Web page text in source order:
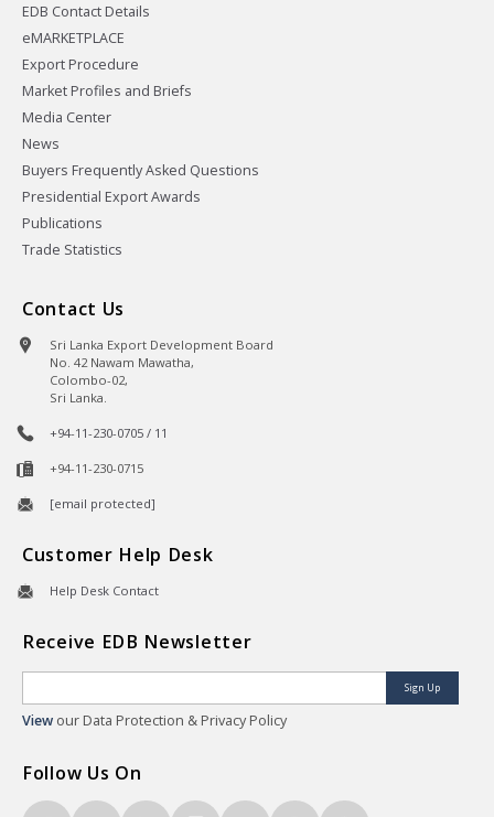
EDB Contact Details
eMARKETPLACE
Export Procedure
Market Profiles and Briefs
Media Center
News
Buyers Frequently Asked Questions
Presidential Export Awards
Publications
Trade Statistics
Contact Us
Sri Lanka Export Development Board
No. 42 Nawam Mawatha,
Colombo-02,
Sri Lanka.
+94-11-230-0705 / 11
+94-11-230-0715
[email protected]
Customer Help Desk
Help Desk Contact
Receive EDB Newsletter
Sign Up
View our Data Protection & Privacy Policy
Follow Us On